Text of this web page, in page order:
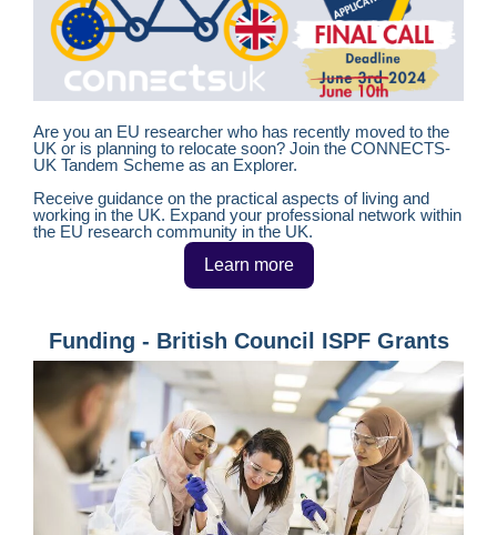
Are you an EU researcher who has recently moved to the
UK or is planning to relocate soon? Join the CONNECTS-
UK Tandem Scheme as an Explorer.
Receive guidance on the practical aspects of living and
working in the UK. Expand your professional network within
the EU research community in the UK.
Learn more
Funding - British Council ISPF Grants